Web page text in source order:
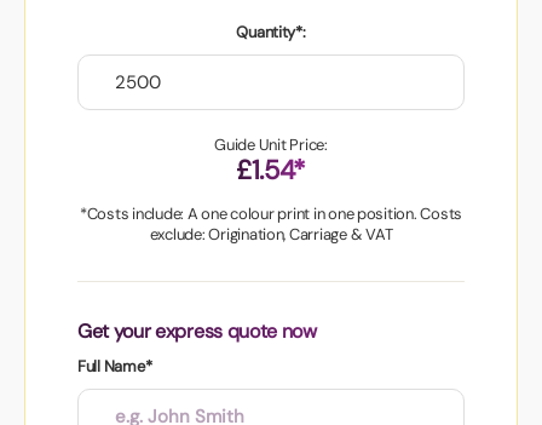
Quantity*:
Guide Unit Price:
£1.54*
*Costs include: A one colour print in one position. Costs
exclude: Origination, Carriage & VAT
Get your express quote now
Full Name*